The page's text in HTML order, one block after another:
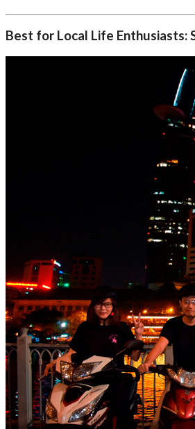
Best for Local Life Enthusiasts: